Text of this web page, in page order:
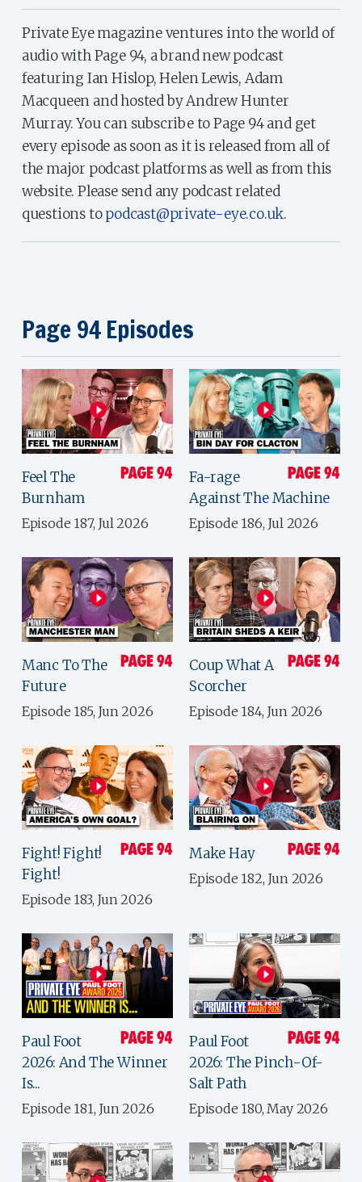
Private Eye magazine ventures into the world of
audio with Page 94, a brand new podcast
featuring Ian Hislop, Helen Lewis, Adam
Macqueen and hosted by Andrew Hunter
Murray. You can subscribe to Page 94 and get
every episode as soon as it is released from all of
the major podcast platforms as well as from this
website. Please send any podcast related
questions topodcast@private-eye.co.uk.
Page 94 Episodes
Feel The
Burnham
Episode 187, Jul 2026
Fa-rage
Against The Machine
Episode 186, Jul 2026
Manc To The
Future
Episode 185, Jun 2026
Coup What A
Scorcher
Episode 184, Jun 2026
Fight! Fight!
Fight!
Episode 183, Jun 2026
Make Hay
Episode 182, Jun 2026
Paul Foot
2026: And The Winner
Is...
Episode 181, Jun 2026
Paul Foot
2026: The Pinch-Of-
Salt Path
Episode 180, May 2026